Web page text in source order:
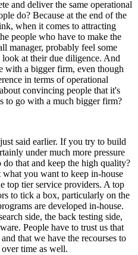
and deliver the same operational
do? Because at the end of the
when it comes to attracting
people who have to make the
manager, probably feel some
at their due diligence. And
with a bigger firm, even though
in terms of operational
convincing people that it's
to go with a much bigger firm?
said earlier. If you try to build
under much more pressure
that and keep the high quality?
you want to keep in-house
top tier service providers. A top
to tick a box, particularly on the
are developed in-house.
side, the back testing side,
People have to trust us that
that we have the recourses to
time as well.